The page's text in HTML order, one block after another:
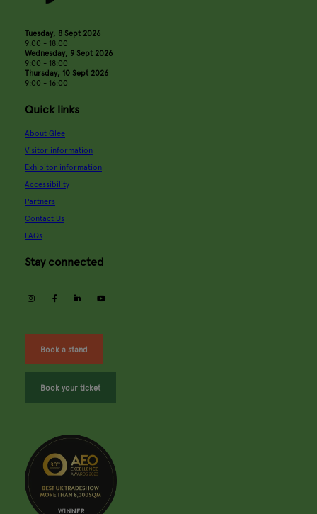
Tuesday, 8 Sept 2026
9:00 - 18:00
Wednesday, 9 Sept 2026
9:00 - 18:00
Thursday, 10 Sept 2026
9:00 - 16:00
Quick links
About Glee
Visitor information
Exhibitor information
Accessibility
Partners
Contact Us
FAQs
Stay connected
instagramfacebooklinkedin
Book a stand
Book your ticket